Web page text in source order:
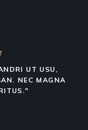
UT USU,
NEC MAGNA